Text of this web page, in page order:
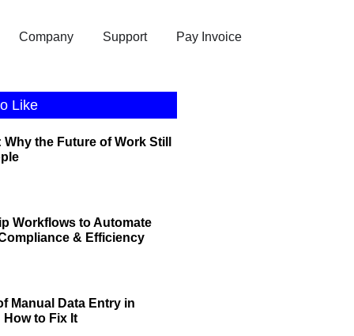
Company Support Pay Invoice
Like
the Future of Work Still
Workflows to Automate
& Efficiency
Manual Data Entry in
to Fix It